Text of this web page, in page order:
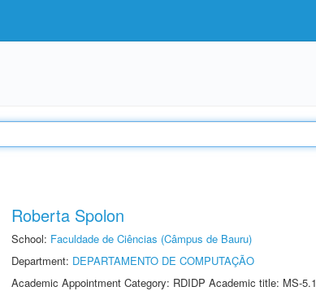
Roberta Spolon
School: Faculdade de Ciências (Câmpus de Bauru)
Department: DEPARTAMENTO DE COMPUTAÇÃO
Academic Appointment Category: RDIDP Academic title: MS-5.1